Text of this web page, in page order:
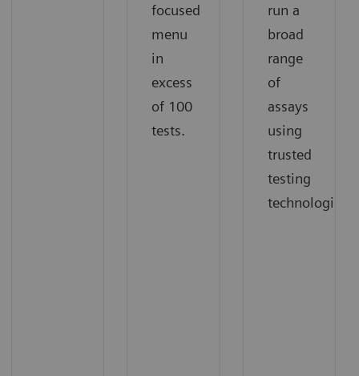
focused
menu
in
excess
of 100
tests.
run a
broad
range
of
assays
using
trusted
testing
technologies.